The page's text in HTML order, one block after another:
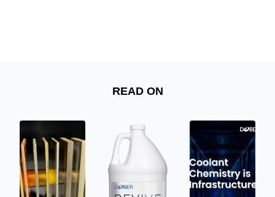
READ ON